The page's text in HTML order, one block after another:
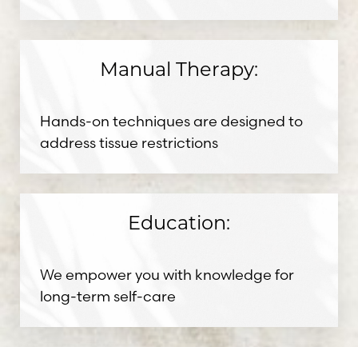
Manual Therapy:
Hands-on techniques are designed to
address tissue restrictions
Education:
We empower you with knowledge for
long-term self-care
Aa
Dyslexia Friendly Hide Images